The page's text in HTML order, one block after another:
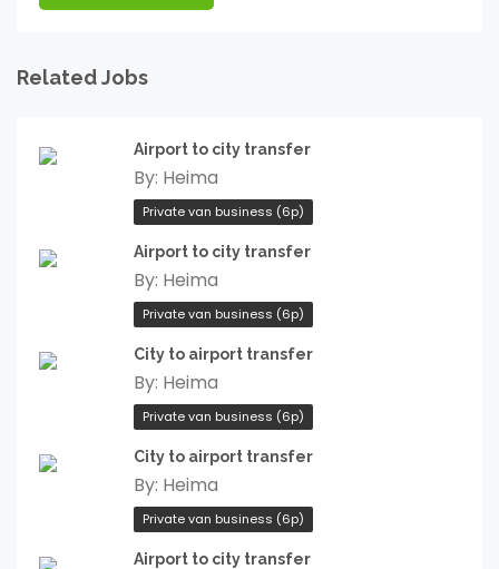
Related Jobs
Airport to city transfer
By: Heima
Private van business (6p)
Airport to city transfer
By: Heima
Private van business (6p)
City to airport transfer
By: Heima
Private van business (6p)
City to airport transfer
By: Heima
Private van business (6p)
Airport to city transfer